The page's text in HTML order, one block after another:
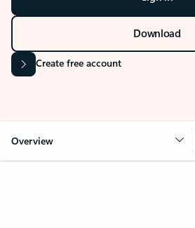
Download
Create free account
Overview